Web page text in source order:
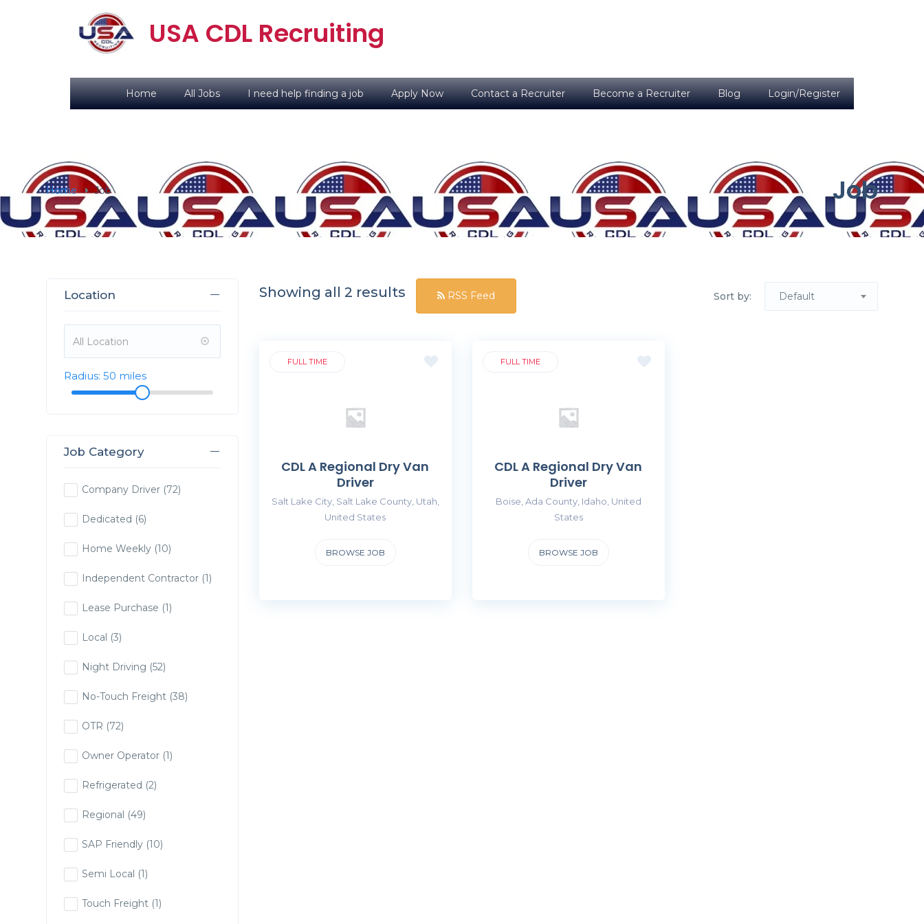
USA CDL Recruiting
Home All Jobs I need help finding a job Apply Now Contact a Recruiter Become a Recruiter Blog Login/Register
Home Job Job
Location
Radius: 50 miles
Job Category
Company Driver (72)
Dedicated (6)
Home Weekly (10)
Independent Contractor (1)
Lease Purchase (1)
Local (3)
Night Driving (52)
No-Touch Freight (38)
OTR (72)
Owner Operator (1)
Refrigerated (2)
Regional (49)
SAP Friendly (10)
Semi Local (1)
Touch Freight (1)
Showing all 2 results RSS Feed Sort by: Default
FULL TIME
CDL A Regional Dry Van
Driver
Salt Lake City, Salt Lake County, Utah,
United States
BROWSE JOB
FULL TIME
CDL A Regional Dry Van
Driver
Boise, Ada County, Idaho, United
States
BROWSE JOB